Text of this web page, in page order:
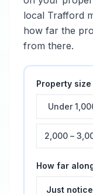
local Trafford
how far the
from there.
Property size
Under
2,000 –
How far
Just